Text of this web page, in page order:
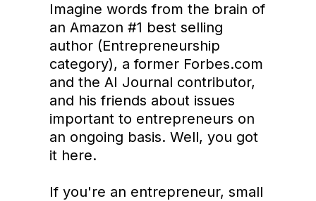
Imagine words from the brain of
an Amazon #1 best selling
author (Entrepreneurship
category), a former Forbes.com
and the AI Journal contributor,
and his friends about issues
important to entrepreneurs on
an ongoing basis. Well, you got
it here.
If you're an entrepreneur, small